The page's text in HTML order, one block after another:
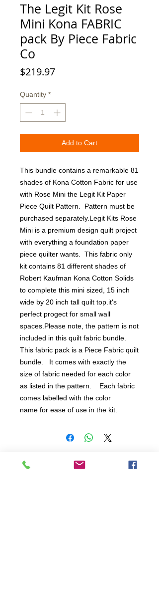
The Legit Kit Rose
Mini Kona FABRIC
pack By Piece Fabric
Co
$219.97Price
Quantity *
Add to Cart
This bundle contains a remarkable 81
shades of Kona Cotton Fabric for use
with Rose Mini the Legit Kit Paper
Piece Quilt Pattern.  Pattern must be
purchased separately.Legit Kits Rose
Mini is a premium design quilt project
with everything a foundation paper
piece quilter wants.  This fabric only
kit contains 81 different shades of
Robert Kaufman Kona Cotton Solids
to complete this mini sized, 15 inch
wide by 20 inch tall quilt top.it's
perfect progect for small wall
spaces.Please note, the pattern is not
included in this quilt fabric bundle.
This fabric pack is a Piece Fabric quilt
bundle.   It comes with exactly the
size of fabric needed for each color
as listed in the pattern.    Each fabric
comes labelled with the color
name for ease of use in the kit.